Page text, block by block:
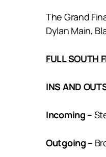
The Grand
Dylan Main,
FULL SOUTH
INS AND
Incoming –
Outgoing –